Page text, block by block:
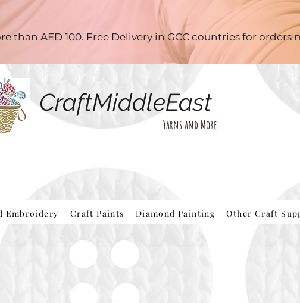
than AED 100. Free Delivery in GCC countries for orders
CraftMiddleEast
Yarns and More
Embroidery Craft Paints Diamond Painting Other Craft